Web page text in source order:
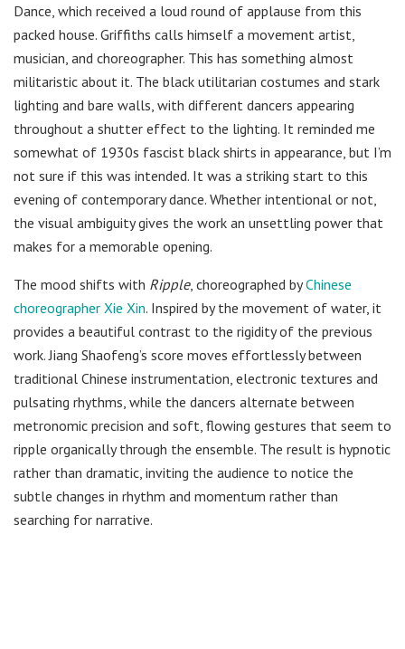
Dance, which received a loud round of applause from this
packed house. Griffiths calls himself a movement artist,
musician, and choreographer. This has something almost
militaristic about it. The black utilitarian costumes and stark
lighting and bare walls, with different dancers appearing
throughout a shutter effect to the lighting. It reminded me
somewhat of 1930s fascist black shirts in appearance, but I’m
not sure if this was intended. It was a striking start to this
evening of contemporary dance. Whether intentional or not,
the visual ambiguity gives the work an unsettling power that
makes for a memorable opening.
The mood shifts with Ripple, choreographed byChinese
choreographer Xie Xin. Inspired by the movement of water, it
provides a beautiful contrast to the rigidity of the previous
work. Jiang Shaofeng’s score moves effortlessly between
traditional Chinese instrumentation, electronic textures and
pulsating rhythms, while the dancers alternate between
metronomic precision and soft, flowing gestures that seem to
ripple organically through the ensemble. The result is hypnotic
rather than dramatic, inviting the audience to notice the
subtle changes in rhythm and momentum rather than
searching for narrative.